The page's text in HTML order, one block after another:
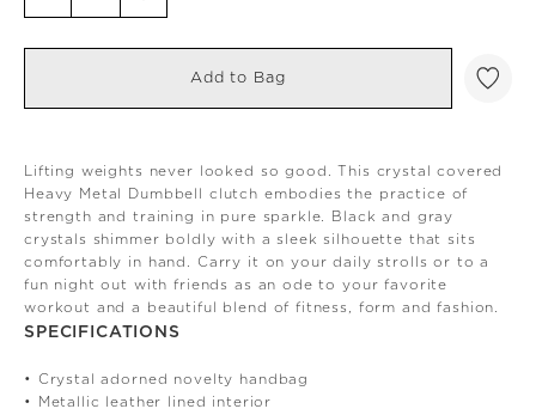
Add to Bag
Lifting weights never looked so good. This crystal covered
Heavy Metal Dumbbell clutch embodies the practice of
strength and training in pure sparkle. Black and gray
crystals shimmer boldly with a sleek silhouette that sits
comfortably in hand. Carry it on your daily strolls or to a
fun night out with friends as an ode to your favorite
workout and a beautiful blend of fitness, form and fashion.
SPECIFICATIONS
• Crystal adorned novelty handbag
• Metallic leather lined interior